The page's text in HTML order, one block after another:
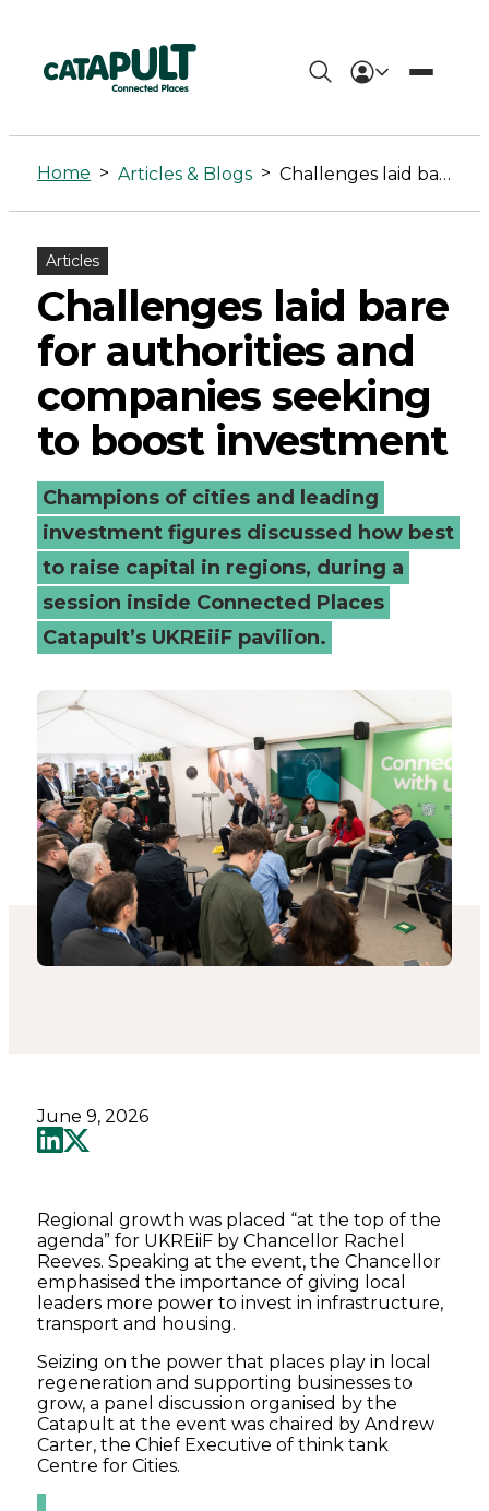
Challenges
laid
bare
for
authorities
and
companies
seeking
to
boost
investment
-
Connected
Places
Catapult
Home > Articles & Blogs > Challenges laid bare for authorities and companies seeking to boost investment
Articles
Challenges laid bare
for authorities and
companies seeking
to boost investment
Champions of cities and leading
investment figures discussed how best
to raise capital in regions, during a
session inside Connected Places
Catapult’s UKREiiF pavilion.
June 9, 2026
Regional growth was placed “at the top of the
agenda” for UKREiiF by Chancellor Rachel
Reeves. Speaking at the event, the Chancellor
emphasised the importance of giving local
leaders more power to invest in infrastructure,
transport and housing.
Seizing on the power that places play in local
regeneration and supporting businesses to
grow, a panel discussion organised by the
Catapult at the event was chaired by Andrew
Carter, the Chief Executive of think tank
Centre for Cities.